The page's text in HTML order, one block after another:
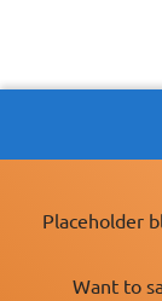
Placeholder
Want to